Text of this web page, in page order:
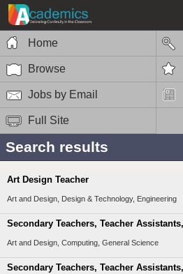
Home
Browse
Jobs by Email
Full Site
Search results
Art Design Teacher
Art and Design, Design & Technology, Engineering
Secondary Teachers, Teacher
Art and Design, Computing, General Science
Secondary Teachers, Teacher